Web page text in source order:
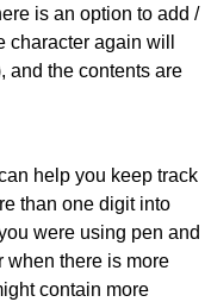
is an option to add /
again will
and the contents are
help you keep track
than one digit into
were using pen and
when there is more
contain more